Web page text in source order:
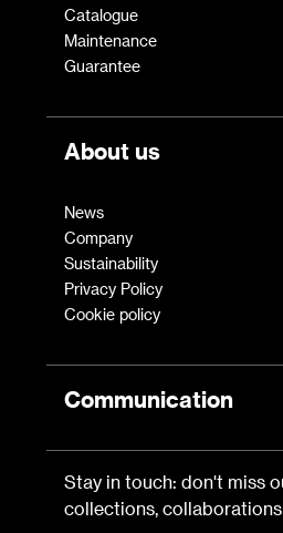
Catalogue
Maintenance
Guarantee
About us
News
Company
Sustainability
Privacy Policy
Cookie policy
Communication
Stay in touch: don't miss
collections,